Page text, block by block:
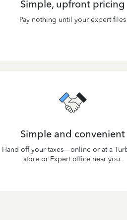
Simple, upfront pricing
Pay nothing until your expert files
Simple and convenient
Hand off your taxes—online or at a
store or Expert office near you.